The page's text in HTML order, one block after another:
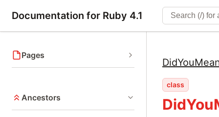
Documentation for Ruby 4.1
Pages
Ancestors
class